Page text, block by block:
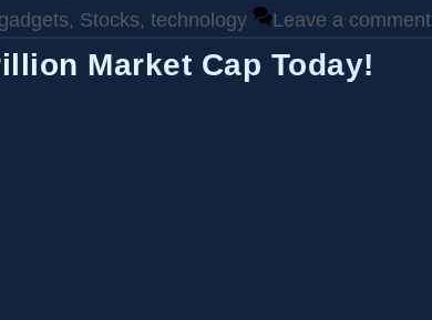
gadgets, Stocks, technology Leave a comment
Market Cap Today!